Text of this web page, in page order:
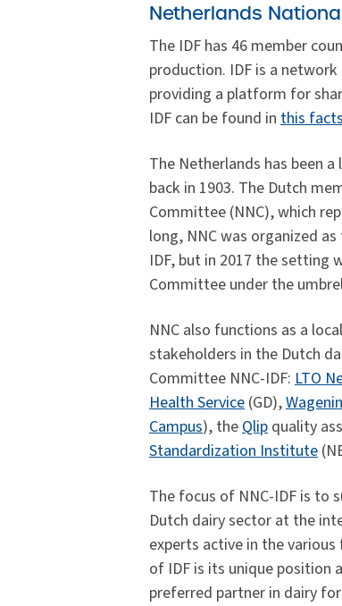
Netherlands
The IDF has 46 member
production. IDF is a
providing a platform for
IDF can be found in this
The Netherlands has been
back in 1903. The Dutch
Committee (NNC), which
long, NNC was organized
IDF, but in 2017 the setting
Committee under the
NNC also functions as a
stakeholders in the Dutch
Committee NNC-IDF: LTO
Health Service (GD),
Campus), theQlip quality
Standardization Institute
The focus of NNC-IDF is to
Dutch dairy sector at the
experts active in the
of IDF is its unique position
preferred partner in dairy for